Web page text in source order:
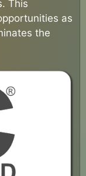
This
as
the